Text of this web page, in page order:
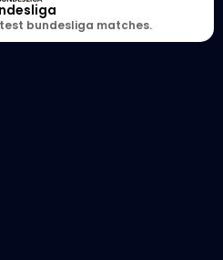
bundesliga matches.